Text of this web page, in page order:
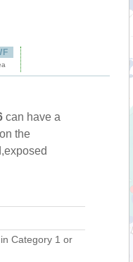
can have a
the
in Category 1 or